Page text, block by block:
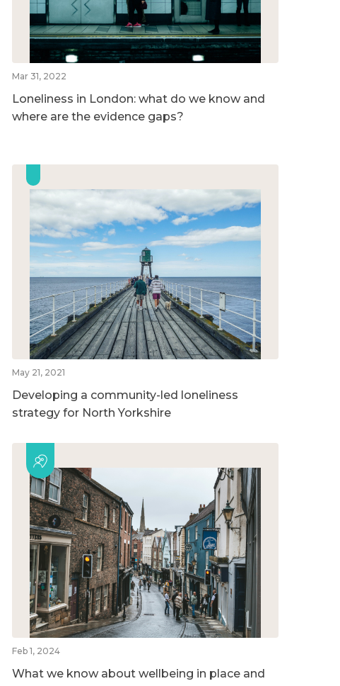
Mar 31, 2022
Loneliness in London: what do we know and
where are the evidence gaps?
May 21, 2021
Developing a community-led loneliness
strategy for North Yorkshire
Feb 1, 2024
What we know about wellbeing in place and